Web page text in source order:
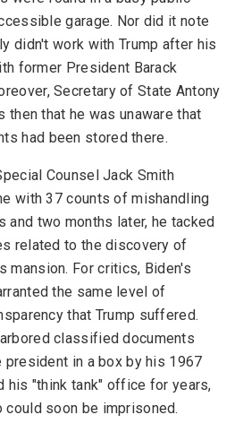
garage. Nor did it note
didn't work with Trump after his
former President Barack
Secretary of State Antony
then that he was unaware that
had been stored there.
Counsel Jack Smith
with 37 counts of mishandling
two months later, he tacked
related to the discovery of
mansion. For critics, Biden's
the same level of
that Trump suffered.
classified documents
in a box by his 1967
his "think tank" office for years,
could soon be imprisoned.